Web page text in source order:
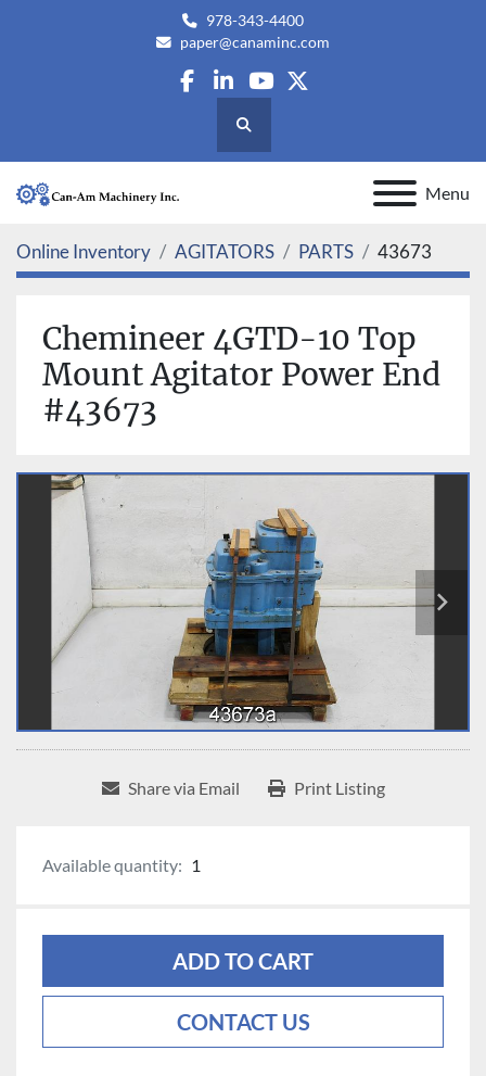
978-343-4400
paper@canaminc.com
facebook
linkedin
youtube
twitter
Search
Menu
Online Inventory AGITATORS PARTS 43673
Chemineer 4GTD-10 Top
Mount Agitator Power End
#43673
Share via Email Print Listing
Available quantity: 1
ADD TO CART
CONTACT US